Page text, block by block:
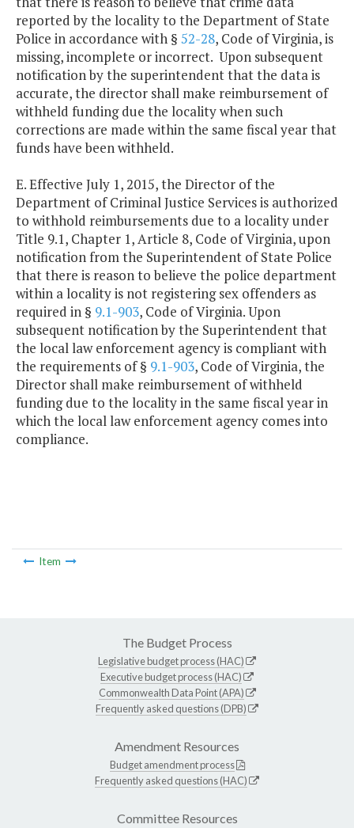
reported by the locality to the Department of State
Police in accordance with § 52-28, Code of Virginia, is
missing, incomplete or incorrect. Upon subsequent
notification by the superintendent that the data is
accurate, the director shall make reimbursement of
withheld funding due the locality when such
corrections are made within the same fiscal year that
funds have been withheld.
E. Effective July 1, 2015, the Director of the
Department of Criminal Justice Services is authorized
to withhold reimbursements due to a locality under
Title 9.1, Chapter 1, Article 8, Code of Virginia, upon
notification from the Superintendent of State Police
that there is reason to believe the police department
within a locality is not registering sex offenders as
required in § 9.1-903, Code of Virginia. Upon
subsequent notification by the Superintendent that
the local law enforcement agency is compliant with
the requirements of § 9.1-903, Code of Virginia, the
Director shall make reimbursement of withheld
funding due to the locality in the same fiscal year in
which the local law enforcement agency comes into
compliance.
Item
The Budget Process
Legislative budget process (HAC)
Executive budget process (HAC)
Commonwealth Data Point (APA)
Frequently asked questions (DPB)
Amendment Resources
Budget amendment process
Frequently asked questions (HAC)
Committee Resources